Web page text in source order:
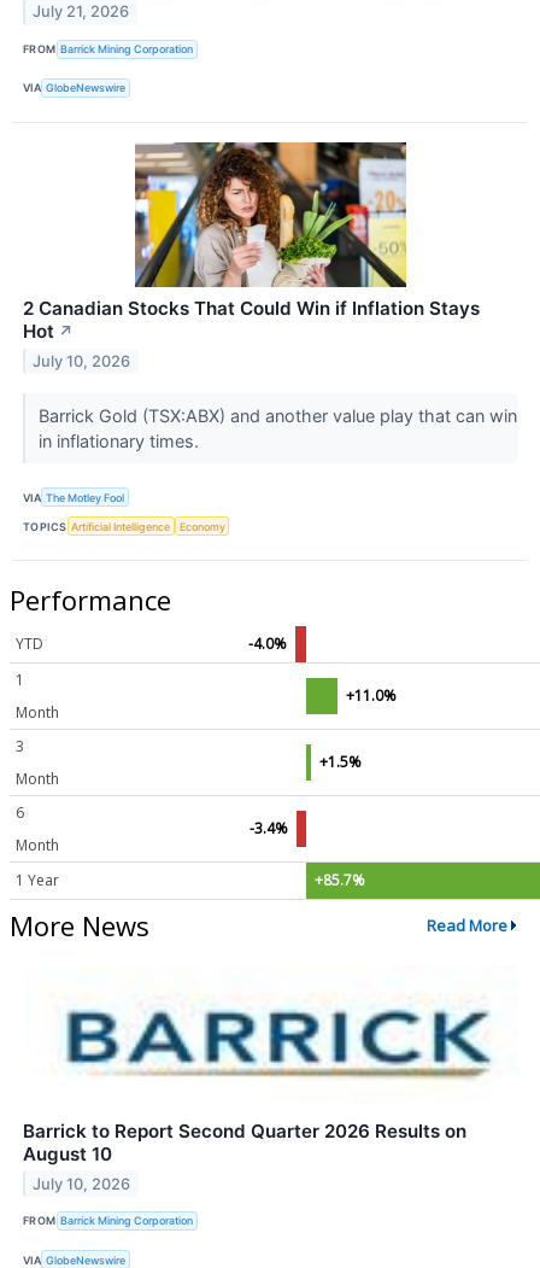
July 21, 2026
FROM Barrick Mining Corporation
VIA GlobeNewswire
2 Canadian Stocks That Could Win if Inflation Stays
Hot ↗
July 10, 2026
Barrick Gold (TSX:ABX) and another value play that can win
in inflationary times.
VIA The Motley Fool
TOPICS Artificial Intelligence Economy
Performance
YTD
-4.0%
1
Month
+11.0%
3
Month
+1.5%
6
Month
-3.4%
1 Year +85.7%
More News Read More
Barrick to Report Second Quarter 2026 Results on
August 10
July 10, 2026
FROM Barrick Mining Corporation
VIA GlobeNewswire